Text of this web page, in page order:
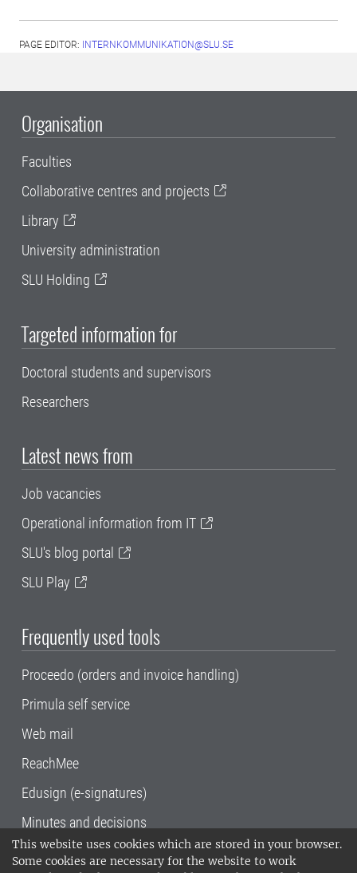
This website uses cookies which are stored in your browser.
Some cookies are necessary for the website to work
PAGE EDITOR: INTERNKOMMUNIKATION@SLU.SE
Organisation
Faculties
Collaborative centres and projects
Library
University administration
SLU Holding
Targeted information for
Doctoral students and supervisors
Researchers
Latest news from
Job vacancies
Operational information from IT
SLU's blog portal
SLU Play
Frequently used tools
Proceedo (orders and invoice handling)
Primula self service
Web mail
ReachMee
Edusign (e-signatures)
Minutes and decisions
SLU, the Swedish University of Agricultural